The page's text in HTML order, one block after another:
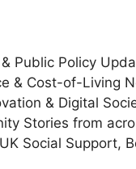
Public Policy
& Cost-of-Living
& Digital
Stories from
Social Support,